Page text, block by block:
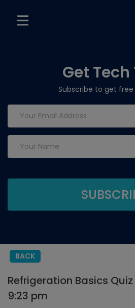
Get Tech
Subscribe to get
BACK
Refrigeration Basics
9:23 pm